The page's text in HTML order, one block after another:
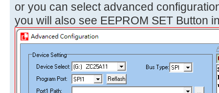
or you can select advanced
you will also see EEPROM SET Button